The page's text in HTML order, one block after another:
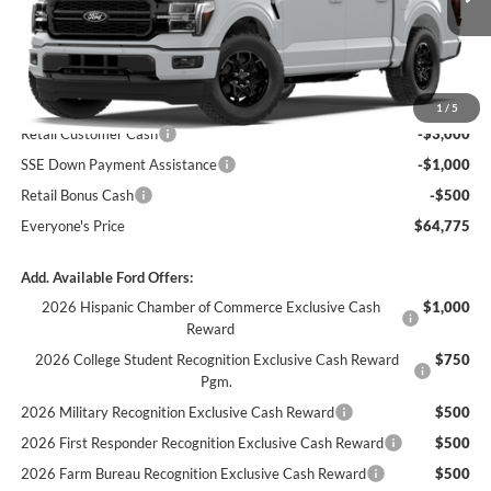
1 / 5
Less
MSRP:
$69,275
Retail Customer Cash
-$3,000
SSE Down Payment Assistance
-$1,000
Retail Bonus Cash
-$500
Everyone's Price
$64,775
Add. Available Ford Offers:
2026 Hispanic Chamber of Commerce Exclusive Cash
Reward
$1,000
2026 College Student Recognition Exclusive Cash Reward
Pgm.
$750
2026 Military Recognition Exclusive Cash Reward
$500
2026 First Responder Recognition Exclusive Cash Reward
$500
2026 Farm Bureau Recognition Exclusive Cash Reward
$500